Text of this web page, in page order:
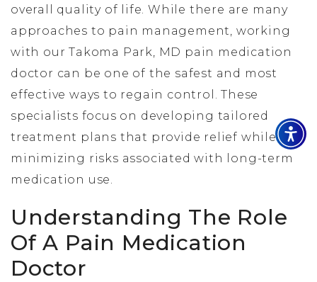
overall quality of life. While there are many
approaches to pain management, working
with our Takoma Park, MD pain medication
doctor can be one of the safest and most
effective ways to regain control. These
specialists focus on developing tailored
treatment plans that provide relief while
minimizing risks associated with long-term
medication use.
Understanding The Role
Of A Pain Medication
Doctor